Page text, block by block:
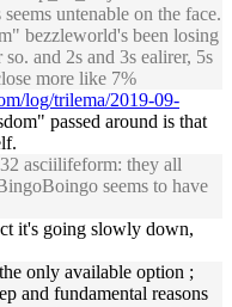
untenable on the face.
bezzleworld's been losing
and 2s and 3s ealirer, 5s
more like 7%
log/trilema/2019-09-
passed around is that
asciilifeform: they all
seems to have
it's going slowly down,
only available option ;
and fundamental reasons